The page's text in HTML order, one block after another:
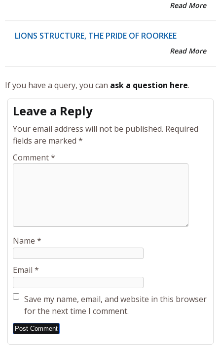
Read More
LIONS STRUCTURE, THE PRIDE OF ROORKEE
Read More
If you have a query, you can ask a question here.
Leave a Reply
Your email address will not be published. Required
fields are marked *
Comment*
Name *
Email *
Save my name, email, and website in this browser
for the next time I comment.
Alternative: